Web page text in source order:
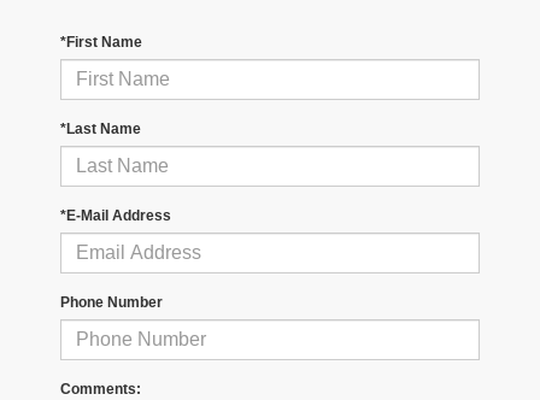
*First Name
*Last Name
*E-Mail Address
Phone Number
Comments: